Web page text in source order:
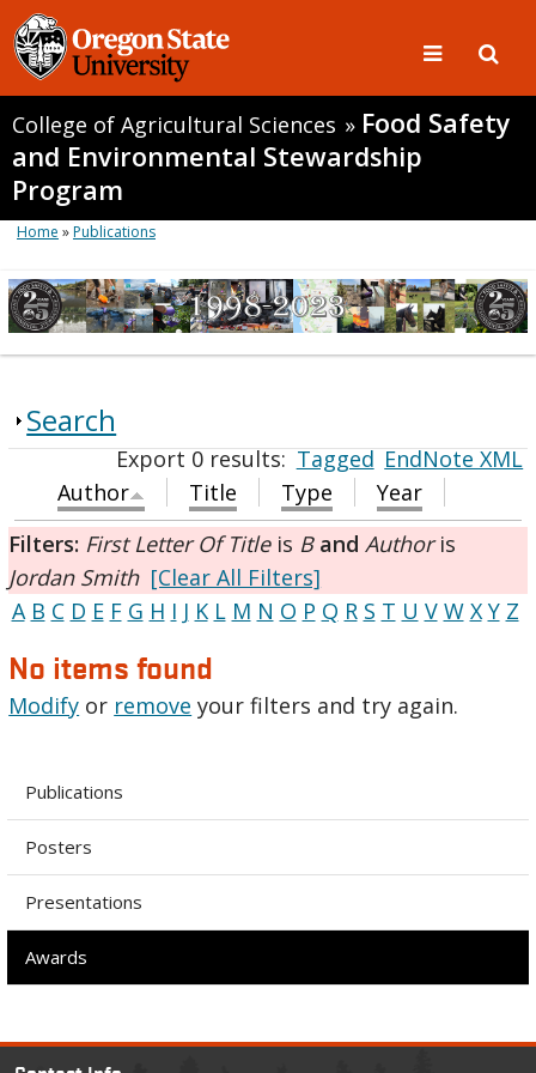
College of Agricultural Sciences » Food Safety
and Environmental Stewardship
Program
Home »Publications
Search
Export 0 results:Tagged EndNote XML
Author
Title Type
Year
Filters: First Letter Of Titleis B and Authoris
Jordan Smith [Clear All Filters]
A B C D E F G H I J K L M N O P Q R S T U V W X Y Z
No items found
Modify or remove your filters and try again.
Publications
Posters
Presentations
Awards